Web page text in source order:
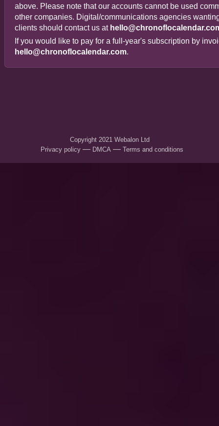
above. Please note that our accounts cannot be used
other companies. Digital/communications agencies
clients should contact us at
If you would like to pay for a full-year's subscription by
hello@chronoflocalendar.com.
Copyright 2021 Webalon Ltd
Privacy policy — DMCA — Terms and conditions